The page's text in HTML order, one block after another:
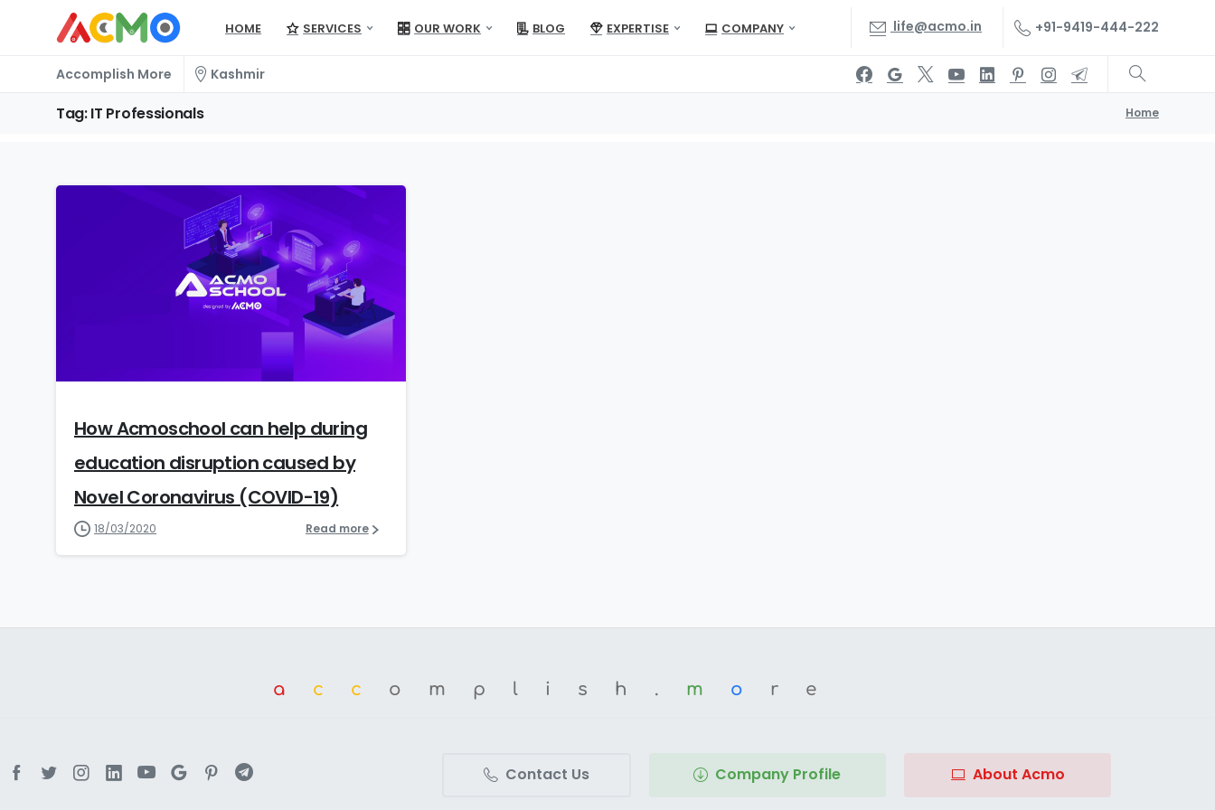
HOME SERVICES OUR WORK BLOG EXPERTISE COMPANY life@acmo.in +91-9419-444-222
Accomplish More Kashmir
Tag:IT Professionals Home
15
How Acmoschool can help during
education disruption caused by
Novel Coronavirus (COVID-19)
18/03/2020 Read more
a cc omplish. m o re
Contact Us Company Profile About Acmo